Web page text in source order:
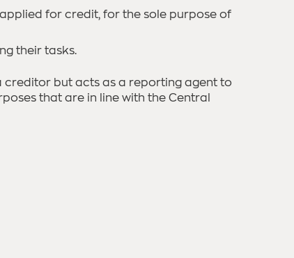
for credit, for the sole purpose of
their tasks.
creditor but acts as a reporting agent to
that are in line with the Central